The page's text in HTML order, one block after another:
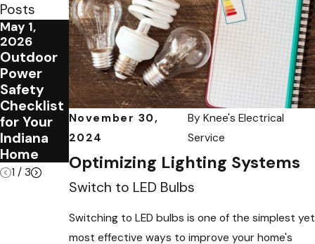
November 30,
2024
ByKnee's Electrical
Service
Optimizing Lighting Systems
Switch to LED Bulbs
Switching to LED bulbs is one of the simplest yet
most effective ways to improve your home's
Posts
May 1,
2026
Outdoor
Power
Safety
Checklist
for Your
Indiana
Home
Jan 5,
2026
Top 5
Signs
Your
Home
Needs an
Electrical
Audit
Jan 5,
2026
Electrical
Panel
Safety
Tips for
Families
1 / 3